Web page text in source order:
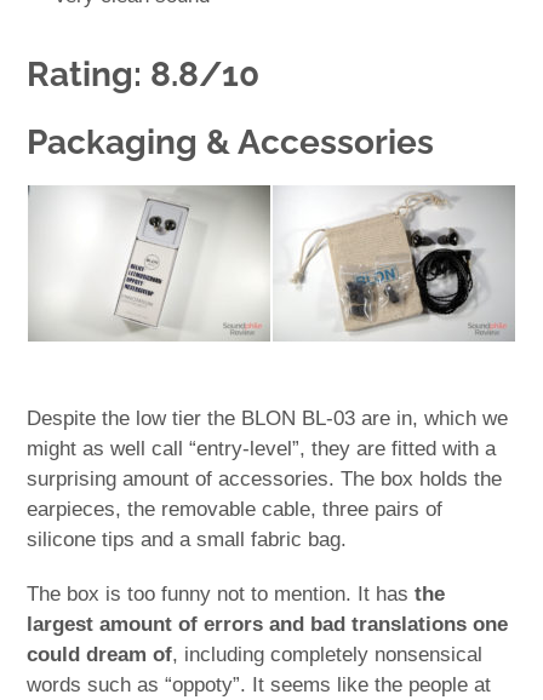
Rating: 8.8/10
Packaging & Accessories
Despite the low tier the BLON BL-03 are in, which we
might as well call “entry-level”, they are fitted with a
surprising amount of accessories. The box holds the
earpieces, the removable cable, three pairs of
silicone tips and a small fabric bag.
The box is too funny not to mention. It hasthe
largest amount of errors and bad translations one
could dream of, including completely nonsensical
words such as “oppoty”. It seems like the people at